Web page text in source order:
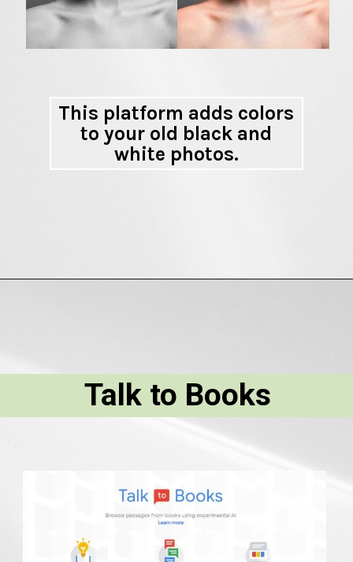
This platform adds colors
to your old black and
white photos.
Talk to Books